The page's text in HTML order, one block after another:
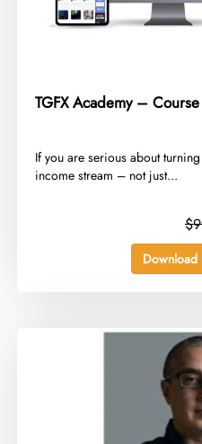
TGFX Academy – Course
​If you are serious about
income stream – not just...